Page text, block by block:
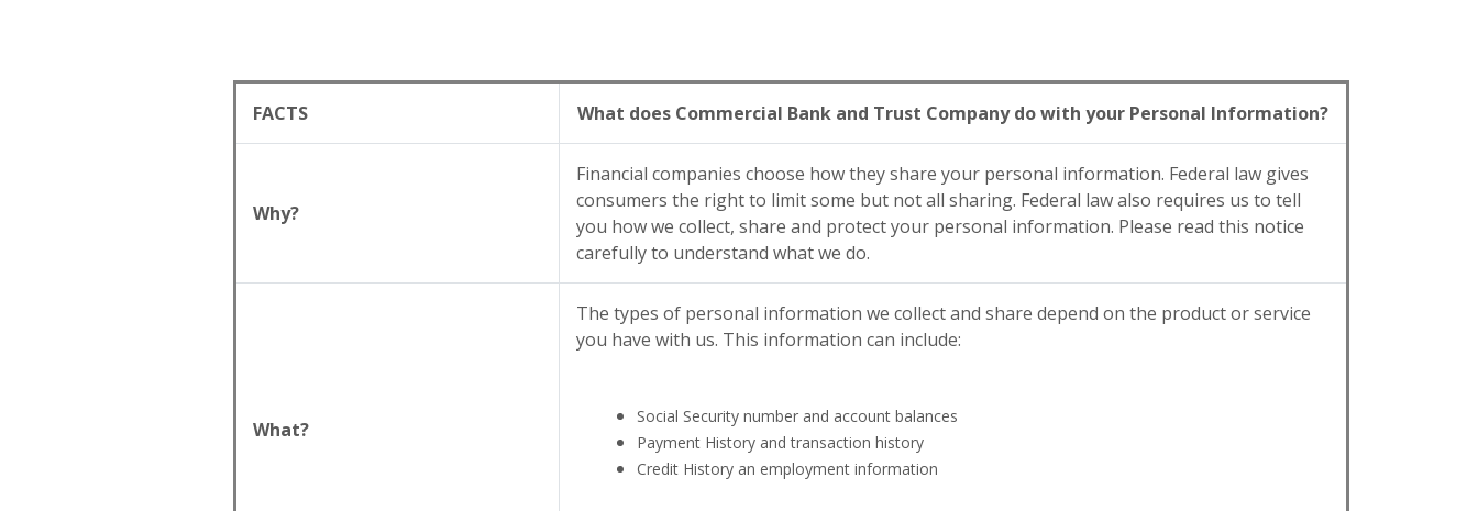
FACTS What does Commercial Bank and Trust Company do with your Personal Information?
Why?
Financial companies choose how they share your personal information. Federal law gives
consumers the right to limit some but not all sharing. Federal law also requires us to tell
you how we collect, share and protect your personal information. Please read this notice
carefully to understand what we do.
What?
The types of personal information we collect and share depend on the product or service
you have with us. This information can include:
Social Security number and account balances
Payment History and transaction history
Credit History an employment information